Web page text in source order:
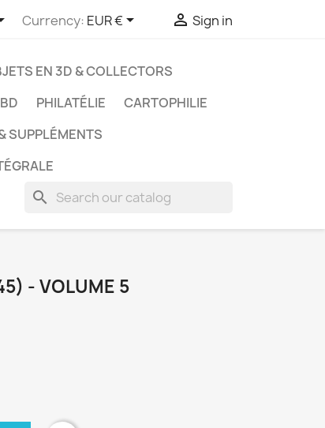
Currency: EUR €  Sign in
EN 3D & COLLECTORS
PHILATÉLIE
CARTOPHILIE
SUPPLÉMENTS
search
- VOLUME 5